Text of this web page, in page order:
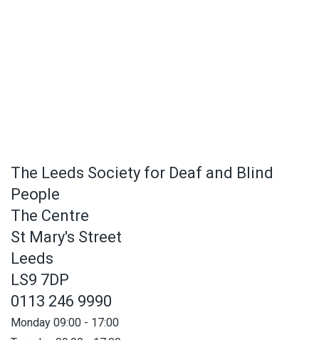
The Leeds Society for Deaf and Blind
People
The Centre
St Mary's Street
Leeds
LS9 7DP
0113 246 9990
Monday 09:00 - 17:00